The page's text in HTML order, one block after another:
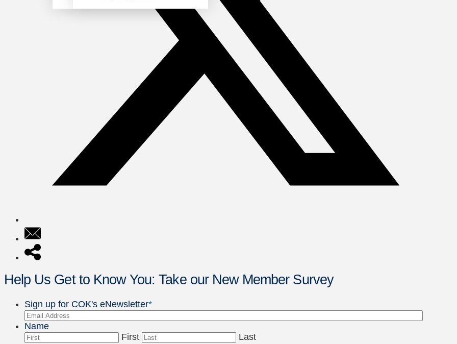
Help Us Get to Know You: Take our New Member Survey
Sign up for COK's eNewsletter*
Name
First
Last